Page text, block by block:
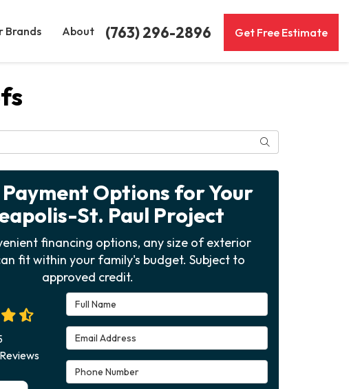
(763) 296-2896 Get Free Estimate
Brands About
Search
Options for Your
St. Paul Project
financing options, any size of exterior
fit within your family's budget. Subject to
approved credit.
Full Name
Email Address
Phone Number